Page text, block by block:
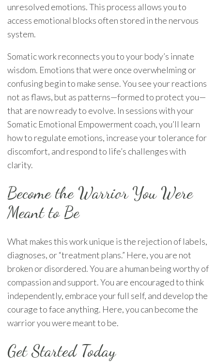
unresolved emotions. This process allows you to
access emotional blocks often stored in the nervous
system.
Somatic work reconnects you to your body’s innate
wisdom. Emotions that were once overwhelming or
confusing begin to make sense. You see your reactions
not as flaws, but as patterns—formed to protect you—
that are now ready to evolve. In sessions with your
Somatic Emotional Empowerment coach, you’ll learn
how to regulate emotions, increase your tolerance for
discomfort, and respond to life’s challenges with
clarity.
Become the Warrior You Were
Meant to Be
What makes this work unique is the rejection of labels,
diagnoses, or “treatment plans.” Here, you are not
broken or disordered. You are a human being worthy of
compassion and support. You are encouraged to think
independently, embrace your full self, and develop the
courage to face anything. Here, you can become the
warrior you were meant to be.
Get Started Today